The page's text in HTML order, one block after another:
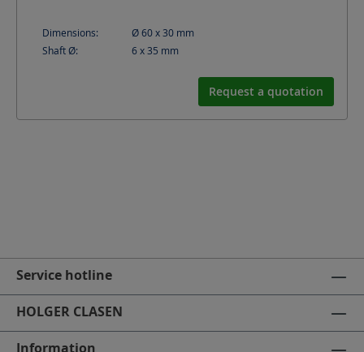
Dimensions: Ø 60 x 30 mm
Shaft Ø:
6 x 35 mm
Request a quotation
Service hotline
HOLGER CLASEN
Information